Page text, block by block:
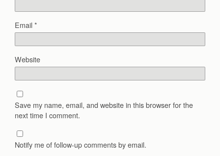
Email*
Website
Save my name, email, and website in this browser for the
next time I comment.
Notify me of follow-up comments by email.